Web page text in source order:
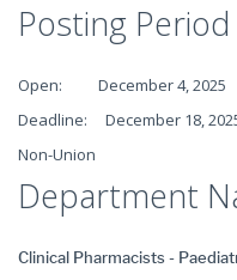
Posting Period
Open: December 4, 2025
Deadline: December 18,
Non-Union
Department
Clinical Pharmacists -